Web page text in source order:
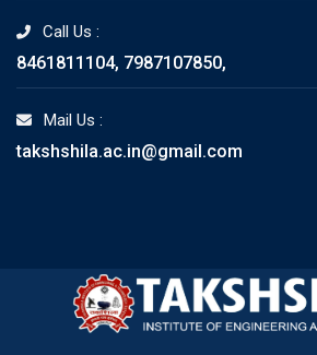
Call Us :
8461811104, 7987107850,
Mail Us :
takshshila.ac.in@gmail.com